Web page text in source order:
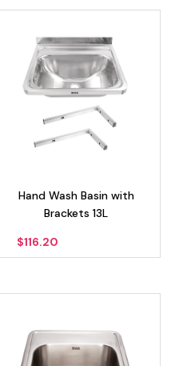
Hand Wash Basin with
Brackets 13L
$116.20